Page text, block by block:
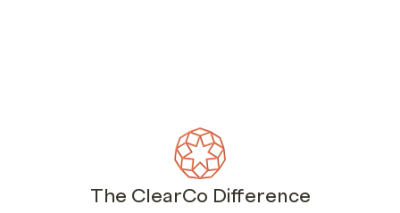
The ClearCo Difference